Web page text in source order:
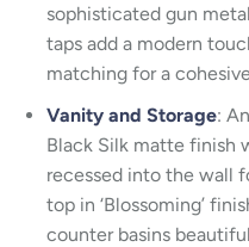
sophisticated gun
taps add a modern
matching for a
Vanity and Storage:
Black Silk matte finish
recessed into the wall
top in ‘Blossoming’
counter basins